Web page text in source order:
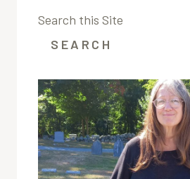
Search this Site
SEARCH